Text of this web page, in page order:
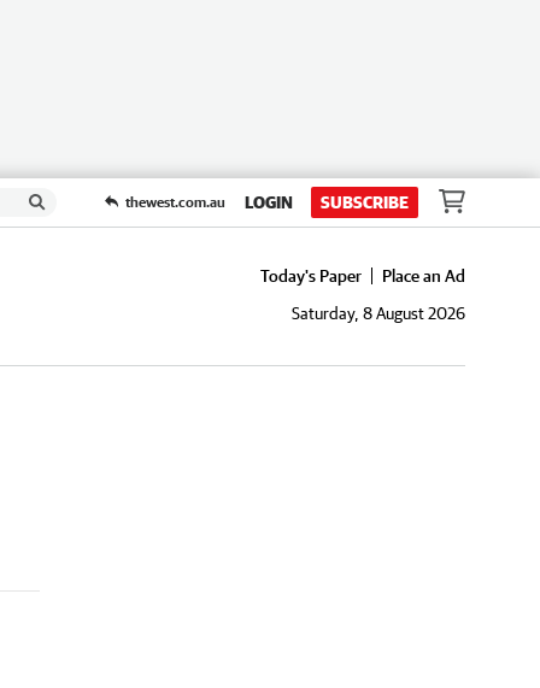
thewest.com.au LOGIN SUBSCRIBE
Today's Paper
Place an Ad
Saturday, 8 August 2026